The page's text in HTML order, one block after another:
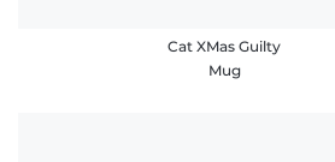
Cat XMas Guilty
Mug